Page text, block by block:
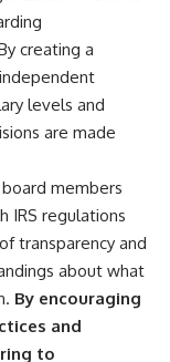
creating a
levels and
are made
members
IRS regulations
transparency and
about what
By encouraging
and
to